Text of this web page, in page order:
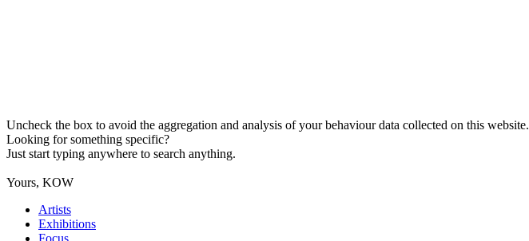
Uncheck the box to avoid the aggregation and analysis of your behaviour data collected on this website.
Looking for something specific?
Just start typing anywhere to search anything.
Yours, KOW
Artists
Exhibitions
Focus